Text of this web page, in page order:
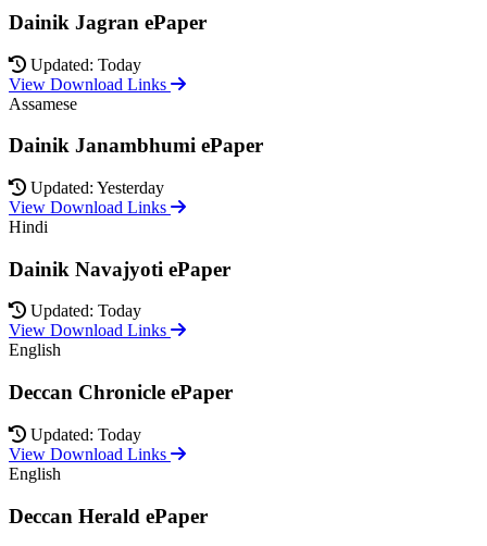
Dainik Jagran ePaper
Updated: Today
View Download Links
Assamese
Dainik Janambhumi ePaper
Updated: Yesterday
View Download Links
Hindi
Dainik Navajyoti ePaper
Updated: Today
View Download Links
English
Deccan Chronicle ePaper
Updated: Today
View Download Links
English
Deccan Herald ePaper